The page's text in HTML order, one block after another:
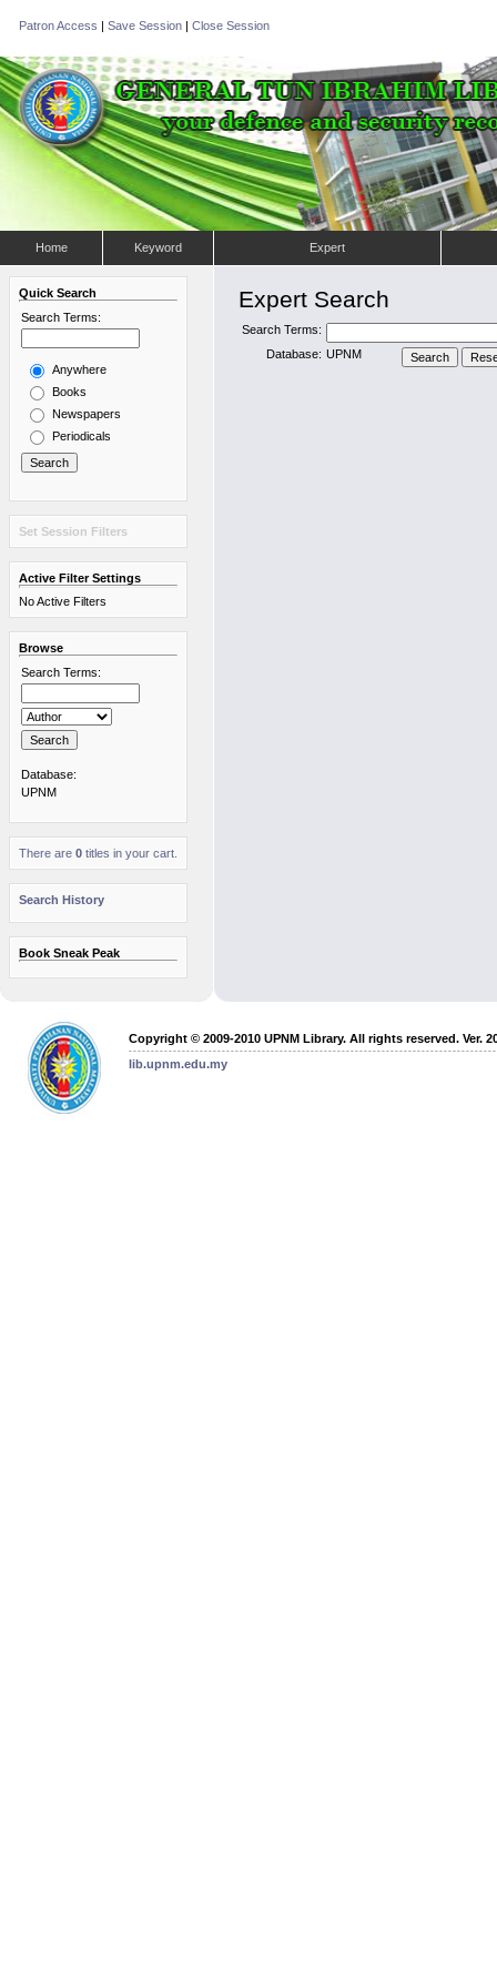
Patron Access | Save Session | Close Session
Home Keyword Expert
Quick Search
Search Terms:
Anywhere
Books
Newspapers
Periodicals
Set Session Filters
Active Filter Settings
No Active Filters
Browse
Search Terms:
Database:
UPNM
There are 0 titles in your cart.
Search History
Book Sneak Peak
Expert Search
Search Terms:
Database: UPNM
Copyright © 2009-2010 UPNM Library. All rights reserved. Ver.
lib.upnm.edu.my